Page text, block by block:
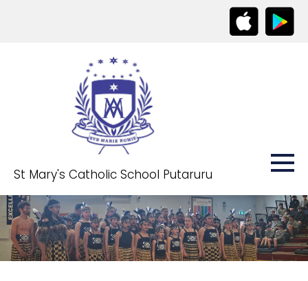
St Mary's Catholic School Putaruru